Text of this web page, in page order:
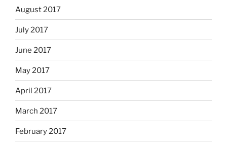
August 2017
July 2017
June 2017
May 2017
April 2017
March 2017
February 2017